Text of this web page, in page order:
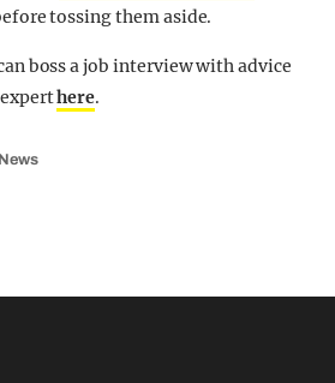
tossing them aside.
boss a job interview with advice
here.
News